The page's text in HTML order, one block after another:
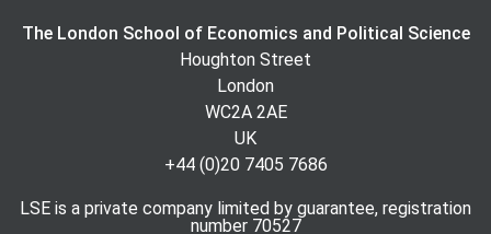
The London School of Economics and Political Science
Houghton Street
London
WC2A 2AE
UK
+44 (0)20 7405 7686
LSE is a private company limited by guarantee, registration
number 70527